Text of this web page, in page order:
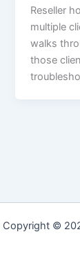
Reseller
multiple
walks
those
Copyright ©